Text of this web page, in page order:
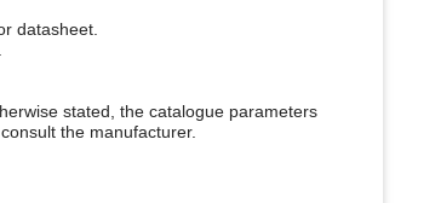
datasheet.
stated, the catalogue parameters
the manufacturer.